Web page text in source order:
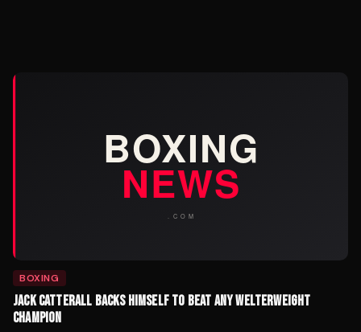
BOXING
JACK CATTERALL BACKS HIMSELF TO BEAT ANY WELTERWEIGHT
CHAMPION